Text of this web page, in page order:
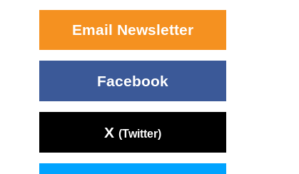
Email Newsletter
Facebook
X (Twitter)